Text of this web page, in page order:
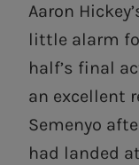
Aaron
little alarm
half’s final
an excellent
Semenyo
had landed